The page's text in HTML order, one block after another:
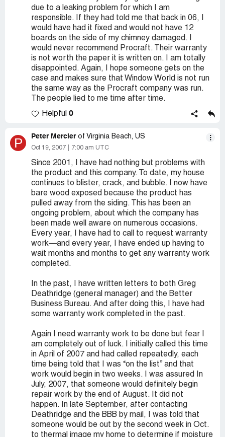
due to a leaking problem for which I am
responsible. If they had told me that back in 06, I
would have had it fixed and would not have 12
boards on the side of my chimney damaged. I
would never recommend Procraft. Their warranty
is not worth the paper it is written on. I am totally
disappointed. Again, I hope someone gets on the
case and makes sure that Window World is not run
the same way as the Procraft company was run.
The people lied to me time after time.
Helpful 0
P Peter Mercier of Virginia Beach, US
Oct 19, 2007 7:00 am UTC
Since 2001, I have had nothing but problems with
the product and this company. To date, my house
continues to blister, crack, and bubble. I now have
bare wood exposed because the product has
pulled away from the siding. This has been an
ongoing problem, about which the company has
been made well aware on numerous occasions.
Every year, I have had to call to request warranty
work—and every year, I have ended up having to
wait months and months to get any warranty work
completed.
In the past, I have written letters to both Greg
Deathridge (general manager) and the Better
Business Bureau. And after doing this, I have had
some warranty work completed in the past.
Again I need warranty work to be done but fear I
am completely out of luck. I initially called this time
in April of 2007 and had called repeatedly, each
time being told that I was “on the list” and that
work would begin in two weeks. I was assured In
July, 2007, that someone would definitely begin
repair work by the end of August. It did not
happen. In late September, after contacting
Deathridge and the BBB by mail, I was told that
someone would be out by the second week in Oct.
to thermal image my home to determine if moisture